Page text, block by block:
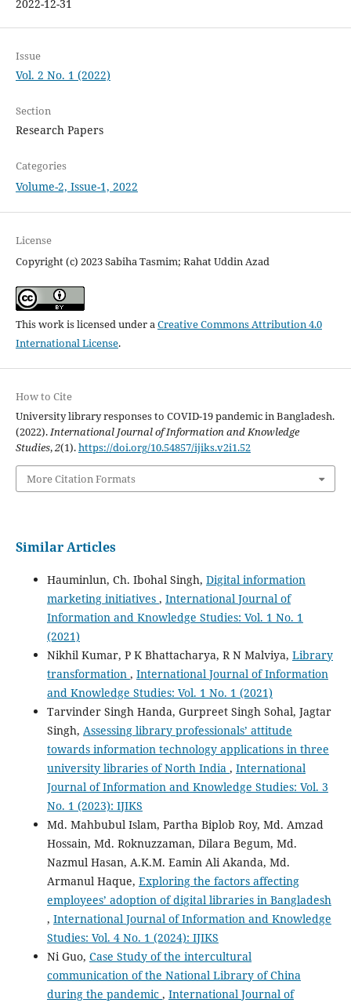
2022-12-31
Issue
Vol. 2 No. 1 (2022)
Section
Research Papers
Categories
Volume-2, Issue-1, 2022
License
Copyright (c) 2023 Sabiha Tasmim; Rahat Uddin Azad
This work is licensed under aCreative Commons Attribution 4.0
International License.
How to Cite
University library responses to COVID-19 pandemic in Bangladesh.
(2022).International Journal of Information and Knowledge
Studies,2(1).https://doi.org/10.54857/ijiks.v2i1.52
More Citation Formats
Similar Articles
Hauminlun, Ch. Ibohal Singh, Digital information
marketing initiatives , International Journal of
Information and Knowledge Studies: Vol. 1 No. 1
(2021)
Nikhil Kumar, P K Bhattacharya, R N Malviya, Library
transformation , International Journal of Information
and Knowledge Studies: Vol. 1 No. 1 (2021)
Tarvinder Singh Handa, Gurpreet Singh Sohal, Jagtar
Singh, Assessing library professionals’ attitude
towards information technology applications in three
university libraries of North India , International
Journal of Information and Knowledge Studies: Vol. 3
No. 1 (2023): IJIKS
Md. Mahbubul Islam, Partha Biplob Roy, Md. Amzad
Hossain, Md. Roknuzzaman, Dilara Begum, Md.
Nazmul Hasan, A.K.M. Eamin Ali Akanda, Md.
Armanul Haque, Exploring the factors affecting
employees’ adoption of digital libraries in Bangladesh
, International Journal of Information and Knowledge
Studies: Vol. 4 No. 1 (2024): IJIKS
Ni Guo, Case Study of the intercultural
communication of the National Library of China
during the pandemic , International Journal of